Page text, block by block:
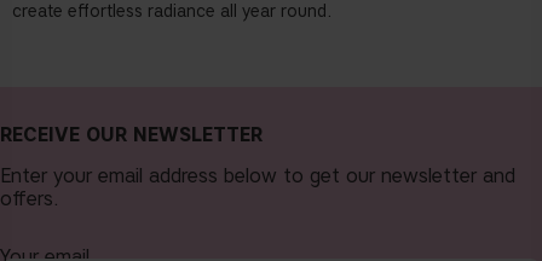
create effortless radiance all year round.
RECEIVE OUR NEWSLETTER
Enter your email address below to get our newsletter and
offers.
Your email